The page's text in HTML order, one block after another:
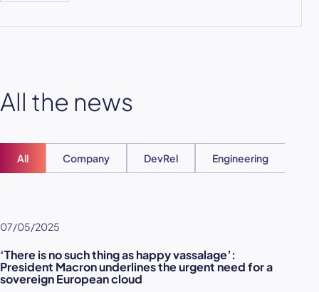
All the news
All Company DevRel Engineering
07/05/2025
‘There is no such thing as happy vassalage’:
President Macron underlines the urgent need for a
sovereign European cloud